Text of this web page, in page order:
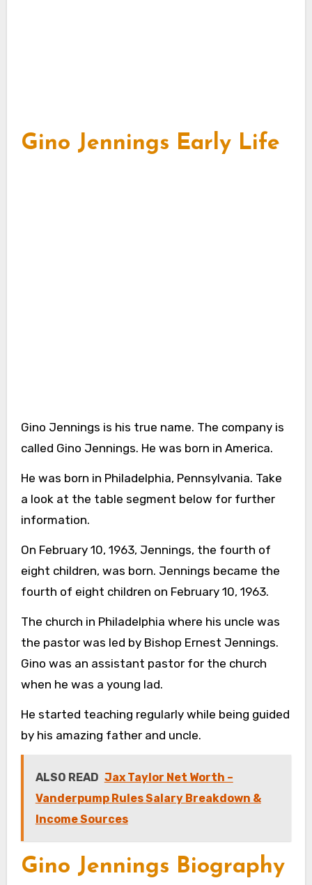
Gino Jennings Early Life
Gino Jennings is his true name. The company is
called Gino Jennings. He was born in America.
He was born in Philadelphia, Pennsylvania. Take
a look at the table segment below for further
information.
On February 10, 1963, Jennings, the fourth of
eight children, was born. Jennings became the
fourth of eight children on February 10, 1963.
The church in Philadelphia where his uncle was
the pastor was led by Bishop Ernest Jennings.
Gino was an assistant pastor for the church
when he was a young lad.
He started teaching regularly while being guided
by his amazing father and uncle.
ALSO READ Jax Taylor Net Worth –
Vanderpump Rules Salary Breakdown &
Income Sources
Gino Jennings Biography